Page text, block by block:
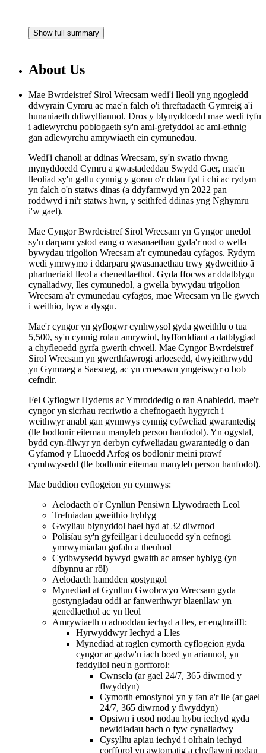
Show full summary
About Us
Mae Bwrdeistref Sirol Wrecsam wedi'i lleoli yng ngogledd
ddwyrain Cymru ac mae'n falch o'i threftadaeth Gymreig a'i
hunaniaeth ddiwylliannol. Dros y blynyddoedd mae wedi tyfu
i adlewyrchu poblogaeth sy'n aml-grefyddol ac aml-ethnig
gan adlewyrchu amrywiaeth ein cymunedau.
Wedi'i chanoli ar ddinas Wrecsam, sy'n swatio rhwng
mynyddoedd Cymru a gwastadeddau Swydd Gaer, mae'n
lleoliad sy'n gallu cynnig y gorau o'r ddau fyd i chi ac rydym
yn falch o'n statws dinas (a ddyfarnwyd yn 2022 pan
roddwyd i ni'r statws hwn, y seithfed ddinas yng Nghymru
i'w gael).
Mae Cyngor Bwrdeistref Sirol Wrecsam yn Gyngor unedol
sy'n darparu ystod eang o wasanaethau gyda'r nod o wella
bywydau trigolion Wrecsam a'r cymunedau cyfagos. Rydym
wedi ymrwymo i ddarparu gwasanaethau trwy gydweithio â
phartneriaid lleol a chenedlaethol. Gyda ffocws ar ddatblygu
cynaliadwy, lles cymunedol, a gwella bywydau trigolion
Wrecsam a'r cymunedau cyfagos, mae Wrecsam yn lle gwych
i weithio, byw a dysgu.
Mae'r cyngor yn gyflogwr cynhwysol gyda gweithlu o tua
5,500, sy'n cynnig rolau amrywiol, hyfforddiant a datblygiad
a chyfleoedd gyrfa gwerth chweil. Mae Cyngor Bwrdeistref
Sirol Wrecsam yn gwerthfawrogi arloesedd, dwyieithrwydd
yn Gymraeg a Saesneg, ac yn croesawu ymgeiswyr o bob
cefndir.
Fel Cyflogwr Hyderus ac Ymroddedig o ran Anabledd, mae'r
cyngor yn sicrhau recriwtio a chefnogaeth hygyrch i
weithwyr anabl gan gynnwys cynnig cyfweliad gwarantedig
(lle bodlonir eitemau manyleb person hanfodol). Yn ogystal,
bydd cyn-filwyr yn derbyn cyfweliadau gwarantedig o dan
Gyfamod y Lluoedd Arfog os bodlonir meini prawf
cymhwysedd (lle bodlonir eitemau manyleb person hanfodol).
Mae buddion cyflogeion yn cynnwys:
Aelodaeth o'r Cynllun Pensiwn Llywodraeth Leol
Trefniadau gweithio hyblyg
Gwyliau blynyddol hael hyd at 32 diwrnod
Polisïau sy'n gyfeillgar i deuluoedd sy'n cefnogi
ymrwymiadau gofalu a theuluol
Cydbwysedd bywyd gwaith ac amser hyblyg (yn
dibynnu ar rôl)
Aelodaeth hamdden gostyngol
Mynediad at Gynllun Gwobrwyo Wrecsam gyda
gostyngiadau oddi ar fanwerthwyr blaenllaw yn
genedlaethol ac yn lleol
Amrywiaeth o adnoddau iechyd a lles, er enghraifft:
Hyrwyddwyr Iechyd a Lles
Mynediad at raglen cymorth cyflogeion gyda
cyngor ar gadw'n iach boed yn ariannol, yn
feddyliol neu'n gorfforol:
Cwnsela (ar gael 24/7, 365 diwrnod y
flwyddyn)
Cymorth emosiynol yn y fan a'r lle (ar gael
24/7, 365 diwrnod y flwyddyn)
Opsiwn i osod nodau hybu iechyd gyda
newidiadau bach o fyw cynaliadwy
Cysylltu apiau iechyd i olrhain iechyd
corfforol yn awtomatig a chyflawni nodau